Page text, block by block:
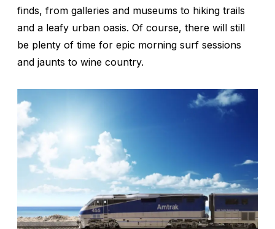
finds, from galleries and museums to hiking trails
and a leafy urban oasis. Of course, there will still
be plenty of time for epic morning surf sessions
and jaunts to wine country.